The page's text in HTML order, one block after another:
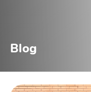
Blog